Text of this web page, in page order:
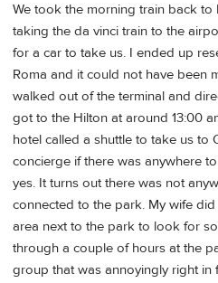
We took the morning train back to
taking the da vinci train to the
for a car to take us. I ended up
Roma and it could not have been
walked out of the terminal and
got to the Hilton at around 13:00
hotel called a shuttle to take us to
concierge if there was anywhere
yes. It turns out there was not
connected to the park. My wife
area next to the park to look for
through a couple of hours at the
group that was annoyingly right in